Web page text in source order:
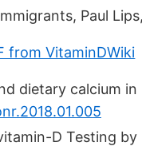
Paul
from VitaminDWiki
dietary calcium
D Testing